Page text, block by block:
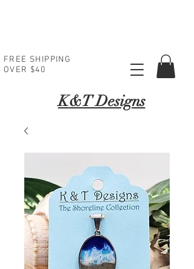
FREE SHIPPING
OVER $40
K&T Designs